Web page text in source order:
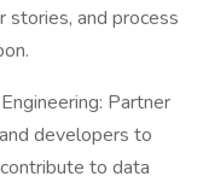
stories, and process
Partner
developers to
to data